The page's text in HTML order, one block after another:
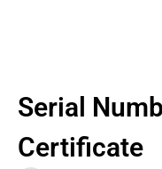
Serial
Certificate